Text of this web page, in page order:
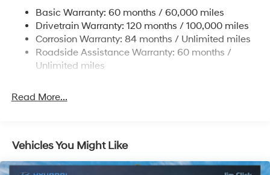
Finisher
Permanent Locking Hubs
Strut Front Suspension w/Coil Springs
Multi-Link Rear Suspension w/Coil Springs
Discs, Brake Assist, Hill Descent Control, Hill Hold
Basic Warranty: 60 months / 60,000 miles
Drivetrain Warranty: 120 months / 100,000 miles
Corrosion Warranty: 84 months / Unlimited miles
Roadside Assistance Warranty: 60 months /
Unlimited miles
Read More...
Vehicles You Might Like